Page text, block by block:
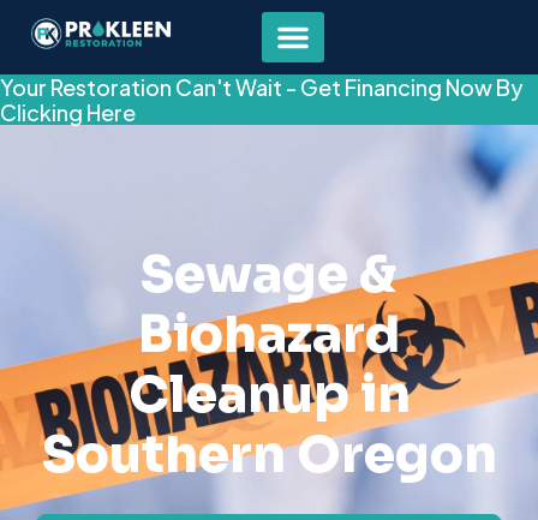
Your Restoration Can't Wait - Get Financing Now By
Clicking Here
Sewage &
Biohazard
Cleanup in
Southern Oregon